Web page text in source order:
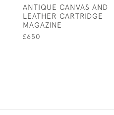
ANTIQUE CANVAS AND
LEATHER CARTRIDGE
MAGAZINE
£650